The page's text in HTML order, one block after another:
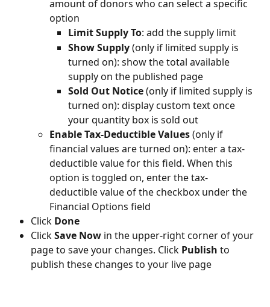
amount of donors who can select a specific
option
Limit Supply To: add the supply limit
Show Supply (only if limited supply is
turned on): show the total available
supply on the published page
Sold Out Notice (only if limited supply is
turned on): display custom text once
your quantity box is sold out
Enable Tax-Deductible Values (only if
financial values are turned on): enter a tax-
deductible value for this field. When this
option is toggled on, enter the tax-
deductible value of the checkbox under the
Financial Options field
Click Done
Click Save Now in the upper-right corner of your
page to save your changes. Click Publish to
publish these changes to your live page